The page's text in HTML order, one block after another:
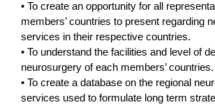
• To create an opportunity for all
members’ countries to present regarding
services in their respective countries.
• To understand the facilities and level of
neurosurgery of each members’ countries.
• To create a database on the regional
services used to formulate long term